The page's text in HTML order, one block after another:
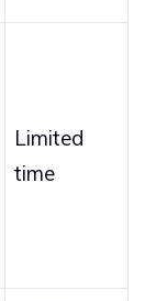
Limited
time